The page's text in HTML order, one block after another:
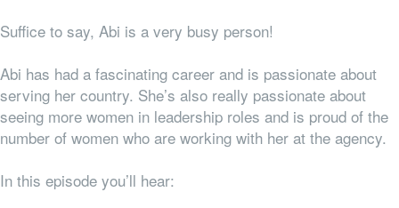
Suffice to say, Abi is a very busy person!
Abi has had a fascinating career and is passionate about
serving her country. She’s also really passionate about
seeing more women in leadership roles and is proud of the
number of women who are working with her at the agency.
In this episode you’ll hear: